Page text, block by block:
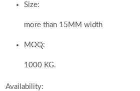
Size:
more than 15MM width
MOQ:
1000 KG.
Availability: